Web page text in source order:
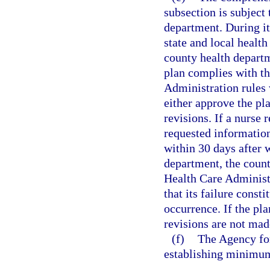
subsection is
department. During
state and local
county health
plan complies with
Administration rules
either approve the
revisions. If a nurse
requested
within 30 days after
department, the
Health Care
that its failure
occurrence. If the
revisions are not
(f) The Agency
establishing